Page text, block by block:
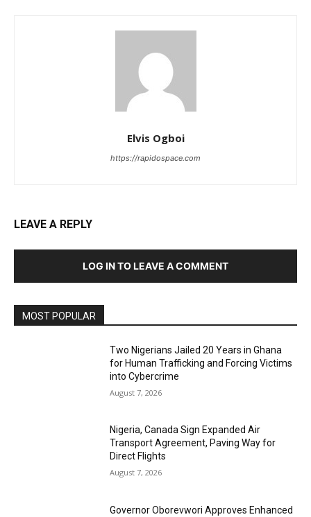
Elvis Ogboi
https://rapidospace.com
LEAVE A REPLY
LOG IN TO LEAVE A COMMENT
MOST POPULAR
Two Nigerians Jailed 20 Years in Ghana
for Human Trafficking and Forcing Victims
into Cybercrime
August 7, 2026
Nigeria, Canada Sign Expanded Air
Transport Agreement, Paving Way for
Direct Flights
August 7, 2026
Governor Oborevwori Approves Enhanced